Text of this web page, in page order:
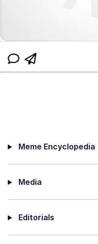
Meme Encyclopedia
Media
Editorials